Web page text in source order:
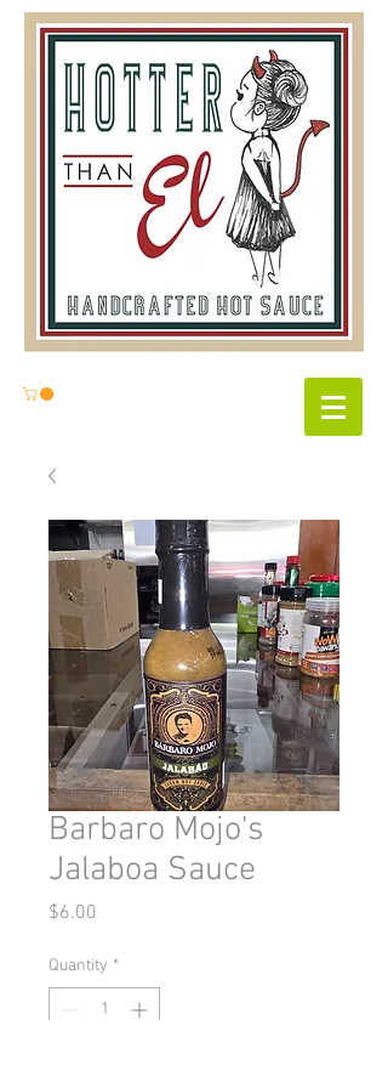
Barbaro Mojo's
Jalaboa Sauce
$6.00
Quantity *